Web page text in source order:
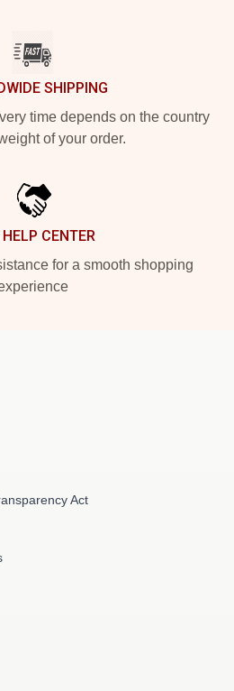
SHIPPING
time depends on the country
of your order.
CENTER
for a smooth shopping
Act